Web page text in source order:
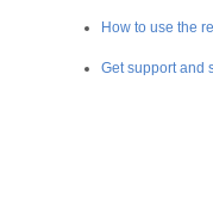
How to use the
Get support and